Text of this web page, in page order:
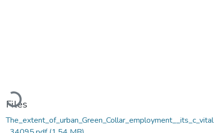
Loading...
Files
The_extent_of_urban_Green_Collar_employment__its_c_vital